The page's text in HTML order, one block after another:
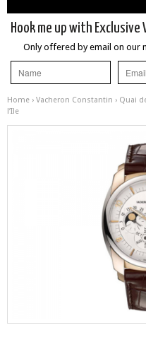
Hook me up with Exclusive
Only offered by email on our
Home › Vacheron Constantin › Quai
l’Ile